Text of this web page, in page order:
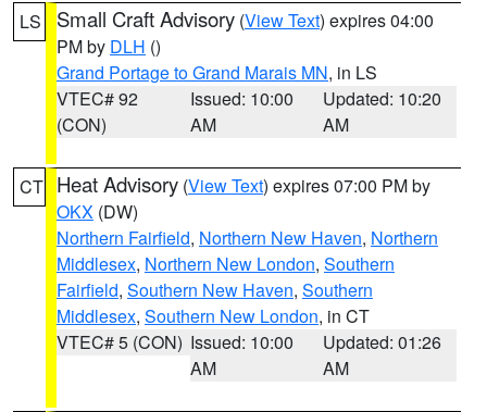
LS Small Craft Advisory (View Text) expires 04:00
PM by DLH ()
Grand Portage to Grand Marais MN, in LS
VTEC# 92
(CON)
Issued: 10:00
AM
Updated: 10:20
AM
CT Heat Advisory (View Text) expires 07:00 PM by
OKX (DW)
Northern Fairfield, Northern New Haven, Northern
Middlesex, Northern New London, Southern
Fairfield, Southern New Haven, Southern
Middlesex, Southern New London, in CT
VTEC# 5 (CON) Issued: 10:00
AM
Updated: 01:26
AM